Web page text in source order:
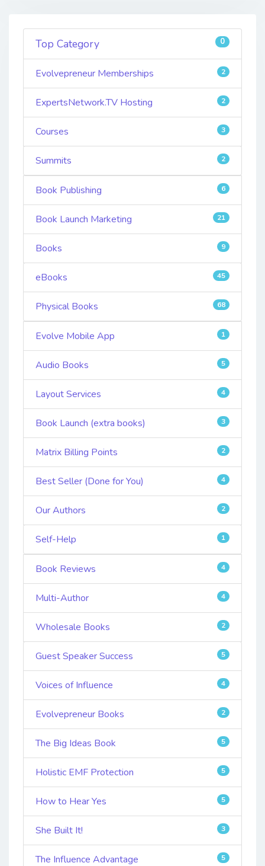
Top Category 0
Evolvepreneur Memberships 2
ExpertsNetwork.TV Hosting 2
Courses 3
Summits 2
Book Publishing 6
Book Launch Marketing 21
Books 9
eBooks 45
Physical Books 68
Evolve Mobile App 1
Audio Books 5
Layout Services 4
Book Launch (extra books) 3
Matrix Billing Points 2
Best Seller (Done for You) 4
Our Authors 2
Self-Help 1
Book Reviews 4
Multi-Author 4
Wholesale Books 2
Guest Speaker Success 5
Voices of Influence 4
Evolvepreneur Books 2
The Big Ideas Book 5
Holistic EMF Protection 5
How to Hear Yes 5
She Built It! 3
The Influence Advantage 5